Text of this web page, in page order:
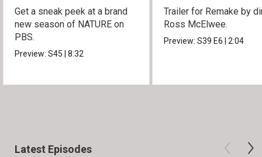
Get a sneak peek at a brand
new season of NATURE on
PBS.
Preview:S45|8:32
Trailer for Remake by
Ross McElwee.
Preview:S39E6|2:04
Latest Episodes